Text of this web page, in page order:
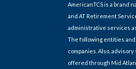
AmericanTCS is a brand
and AT Retirement
administrative services
The following entities
companies. Also,
offered through Mid